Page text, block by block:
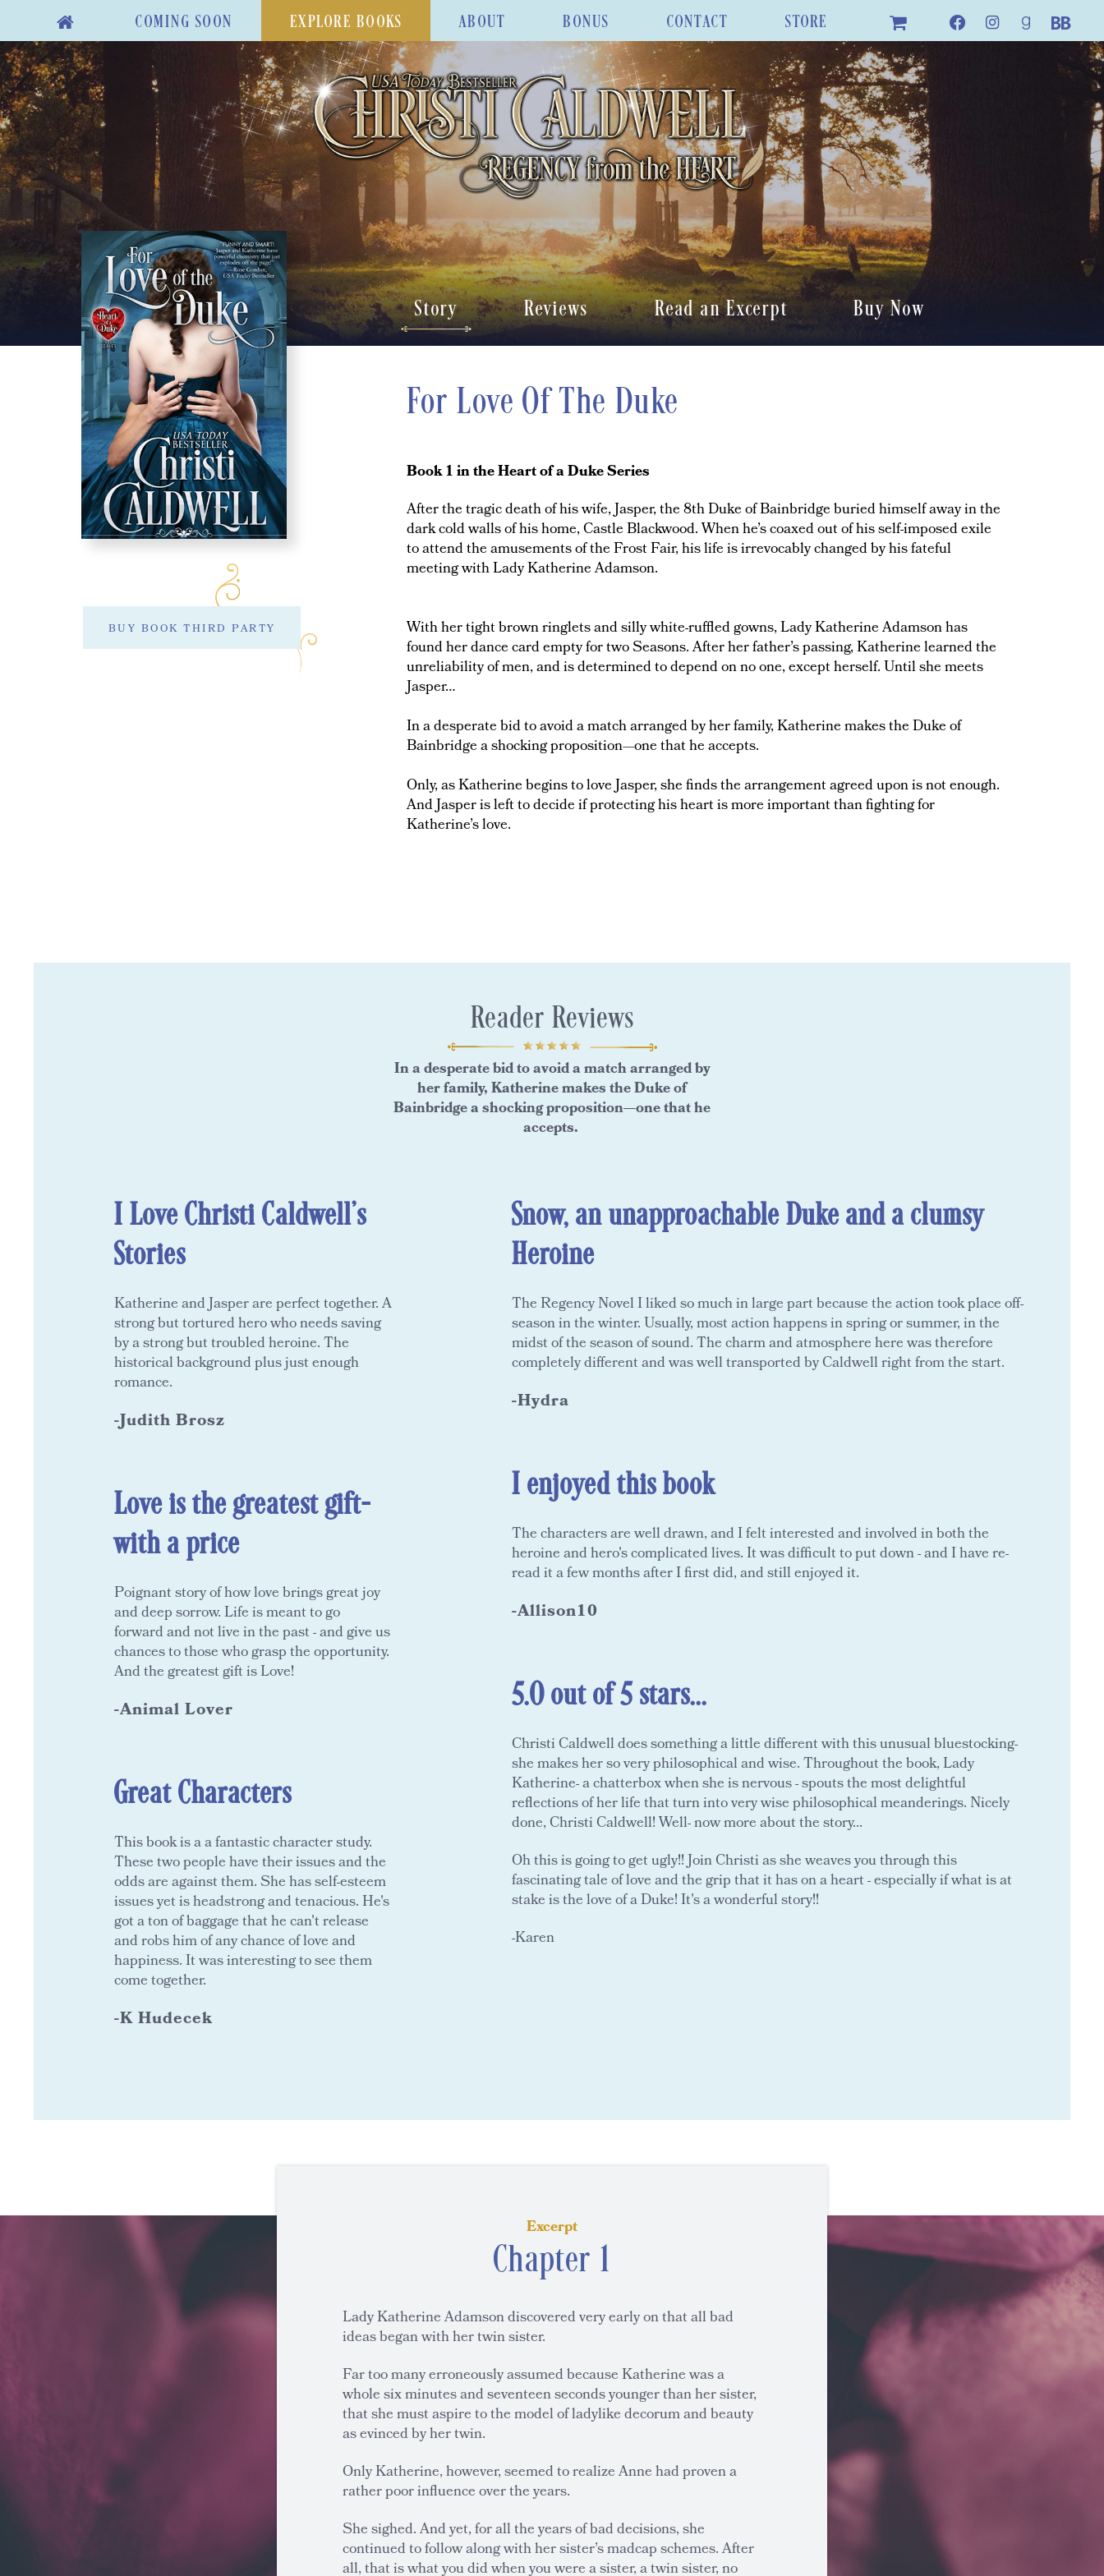
COMING SOON EXPLORE BOOKS ABOUT BONUS CONTACT STORE
BUY BOOK THIRD PARTY
Story Reviews Read an Excerpt Buy Now
For Love Of The Duke
Book 1 in the Heart of a Duke Series
After the tragic death of his wife, Jasper, the 8th Duke of Bainbridge buried himself away in the
dark cold walls of his home, Castle Blackwood. When he’s coaxed out of his self-imposed exile
to attend the amusements of the Frost Fair, his life is irrevocably changed by his fateful
meeting with Lady Katherine Adamson.
With her tight brown ringlets and silly white-ruffled gowns, Lady Katherine Adamson has
found her dance card empty for two Seasons. After her father’s passing, Katherine learned the
unreliability of men, and is determined to depend on no one, except herself. Until she meets
Jasper…
In a desperate bid to avoid a match arranged by her family, Katherine makes the Duke of
Bainbridge a shocking proposition—one that he accepts.
Only, as Katherine begins to love Jasper, she finds the arrangement agreed upon is not enough.
And Jasper is left to decide if protecting his heart is more important than fighting for
Katherine’s love.
Reader Reviews
In a desperate bid to avoid a match arranged by
her family, Katherine makes the Duke of
Bainbridge a shocking proposition—one that he
accepts.
I Love Christi Caldwell's
Stories
Katherine and Jasper are perfect together. A
strong but tortured hero who needs saving
by a strong but troubled heroine. The
historical background plus just enough
romance.
-Judith Brosz
Love is the greatest gift-
with a price
Poignant story of how love brings great joy
and deep sorrow. Life is meant to go
forward and not live in the past - and give us
chances to those who grasp the opportunity.
And the greatest gift is Love!
-Animal Lover
Great Characters
This book is a a fantastic character study.
These two people have their issues and the
odds are against them. She has self-esteem
issues yet is headstrong and tenacious. He's
got a ton of baggage that he can't release
and robs him of any chance of love and
happiness. It was interesting to see them
come together.
-K Hudecek
Snow, an unapproachable Duke and a clumsy
Heroine
The Regency Novel I liked so much in large part because the action took place off-
season in the winter. Usually, most action happens in spring or summer, in the
midst of the season of sound. The charm and atmosphere here was therefore
completely different and was well transported by Caldwell right from the start.
-Hydra
I enjoyed this book
The characters are well drawn, and I felt interested and involved in both the
heroine and hero's complicated lives. It was difficult to put down - and I have re-
read it a few months after I first did, and still enjoyed it.
-Allison10
5.0 out of 5 stars...
Christi Caldwell does something a little different with this unusual bluestocking-
she makes her so very philosophical and wise. Throughout the book, Lady
Katherine- a chatterbox when she is nervous - spouts the most delightful
reflections of her life that turn into very wise philosophical meanderings. Nicely
done, Christi Caldwell! Well- now more about the story...
Oh this is going to get ugly!! Join Christi as she weaves you through this
fascinating tale of love and the grip that it has on a heart - especially if what is at
stake is the love of a Duke! It's a wonderful story!!
-Karen
Excerpt
Chapter 1
Lady Katherine Adamson discovered very early on that all bad
ideas began with her twin sister.
Far too many erroneously assumed because Katherine was a
whole six minutes and seventeen seconds younger than her sister,
that she must aspire to the model of ladylike decorum and beauty
as evinced by her twin.
Only Katherine, however, seemed to realize Anne had proven a
rather poor influence over the years.
She sighed. And yet, for all the years of bad decisions, she
continued to follow along with her sister’s madcap schemes. After
all, that is what you did when you were a sister, a twin sister, no